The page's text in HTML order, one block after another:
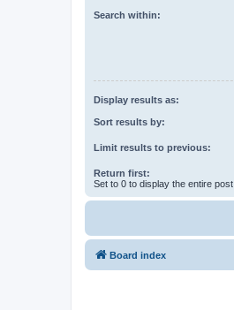
Search within:
Display results as:
Sort results by:
Limit results to previous:
Return first:
Set to 0 to display the entire post.
Board index